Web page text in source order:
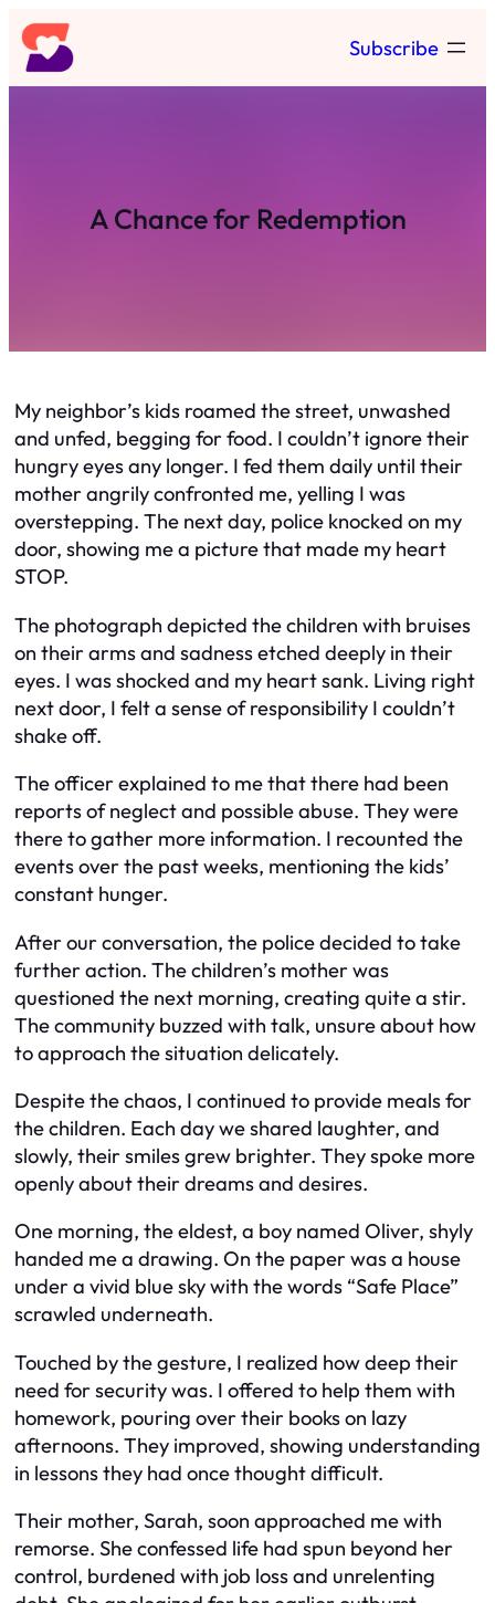
Skip
to
content
Subscribe
A Chance for Redemption
My neighbor’s kids roamed the street, unwashed
and unfed, begging for food. I couldn’t ignore their
hungry eyes any longer. I fed them daily until their
mother angrily confronted me, yelling I was
overstepping. The next day, police knocked on my
door, showing me a picture that made my heart
STOP.
The photograph depicted the children with bruises
on their arms and sadness etched deeply in their
eyes. I was shocked and my heart sank. Living right
next door, I felt a sense of responsibility I couldn’t
shake off.
The officer explained to me that there had been
reports of neglect and possible abuse. They were
there to gather more information. I recounted the
events over the past weeks, mentioning the kids’
constant hunger.
After our conversation, the police decided to take
further action. The children’s mother was
questioned the next morning, creating quite a stir.
The community buzzed with talk, unsure about how
to approach the situation delicately.
Despite the chaos, I continued to provide meals for
the children. Each day we shared laughter, and
slowly, their smiles grew brighter. They spoke more
openly about their dreams and desires.
One morning, the eldest, a boy named Oliver, shyly
handed me a drawing. On the paper was a house
under a vivid blue sky with the words “Safe Place”
scrawled underneath.
Touched by the gesture, I realized how deep their
need for security was. I offered to help them with
homework, pouring over their books on lazy
afternoons. They improved, showing understanding
in lessons they had once thought difficult.
Their mother, Sarah, soon approached me with
remorse. She confessed life had spun beyond her
control, burdened with job loss and unrelenting